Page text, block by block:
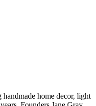
home decor, light